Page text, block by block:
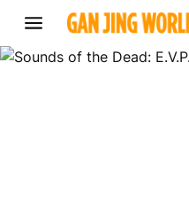
Sounds